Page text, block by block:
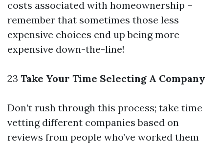
costs associated with homeownership –
remember that sometimes those less
expensive choices end up being more
expensive down-the-line!
23 Take Your Time Selecting A Company
Don’t rush through this process; take time
vetting different companies based on
reviews from people who’ve worked them